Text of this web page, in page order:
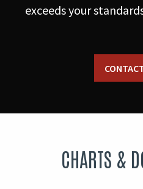
exceeds your
CHARTS &